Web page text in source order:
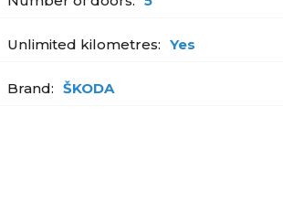
Unlimited kilometres: Yes
Brand: ŠKODA